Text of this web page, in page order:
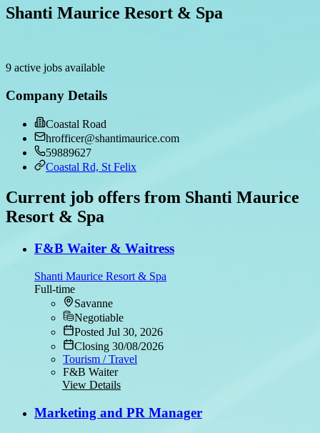
Shanti Maurice Resort & Spa
9 active jobs available
Company Details
Coastal Road
hrofficer@shantimaurice.com
59889627
Coastal Rd, St Felix
Current job offers from Shanti Maurice
Resort & Spa
F&B Waiter & Waitress
Shanti Maurice Resort & Spa
Full-time
Savanne
Negotiable
Posted Jul 30, 2026
Closing 30/08/2026
Tourism / Travel
F&B Waiter
View Details
Marketing and PR Manager